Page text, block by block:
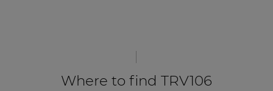
Where to find TRV106